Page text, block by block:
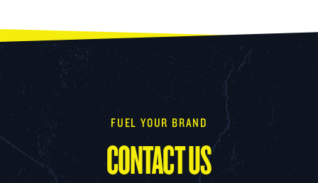
FUEL YOUR BRAND
CONTACT US